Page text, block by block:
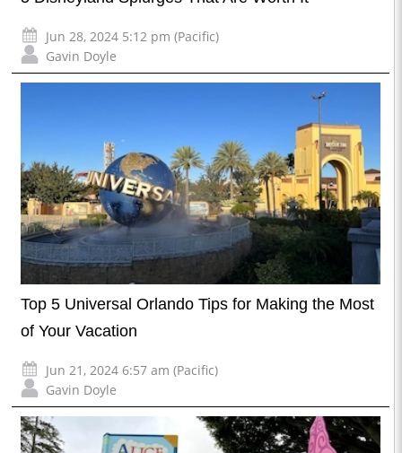
Jun 28, 2024 5:12 pm (Pacific)
Gavin Doyle
Top 5 Universal Orlando Tips for Making the Most
of Your Vacation
Jun 21, 2024 6:57 am (Pacific)
Gavin Doyle